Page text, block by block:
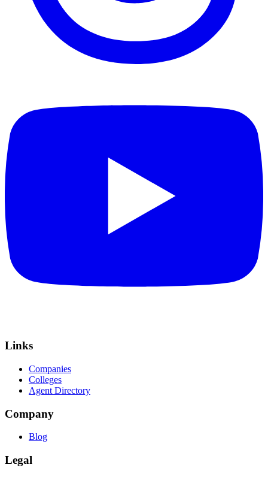
Links
Companies
Colleges
Agent Directory
Company
Blog
Legal